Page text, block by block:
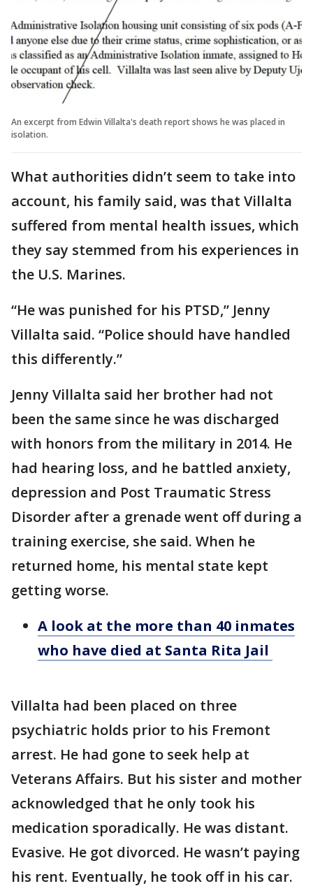
An excerpt from Edwin Villalta's death report shows he was placed in
isolation.
What authorities didn’t seem to take into
account, his family said, was that Villalta
suffered from mental health issues, which
they say stemmed from his experiences in
the U.S. Marines.
“He was punished for his PTSD,” Jenny
Villalta said. “Police should have handled
this differently.”
Jenny Villalta said her brother had not
been the same since he was discharged
with honors from the military in 2014. He
had hearing loss, and he battled anxiety,
depression and Post Traumatic Stress
Disorder after a grenade went off during a
training exercise, she said. When he
returned home, his mental state kept
getting worse.
A look at the more than 40 inmates
who have died at Santa Rita Jail
Villalta had been placed on three
psychiatric holds prior to his Fremont
arrest. He had gone to seek help at
Veterans Affairs. But his sister and mother
acknowledged that he only took his
medication sporadically. He was distant.
Evasive. He got divorced. He wasn’t paying
his rent. Eventually, he took off in his car.